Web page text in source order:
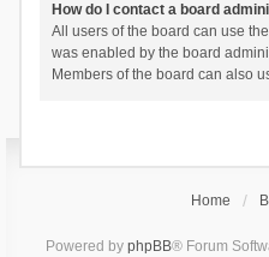
How do I contact a board
All users of the board can use
was enabled by the board
Members of the board can also
Home
Powered by phpBB® Forum